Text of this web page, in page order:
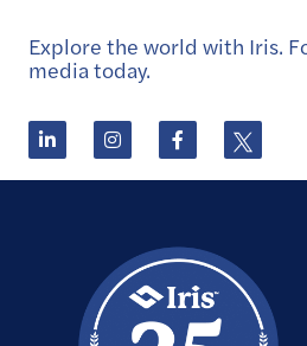
Explore the world with Iris.
media today.